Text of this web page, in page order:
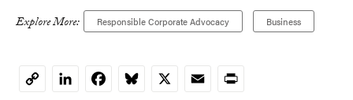
Explore More: Responsible Corporate Advocacy Business
CopyLinkedInFacebookBluesky
X EmailPrint